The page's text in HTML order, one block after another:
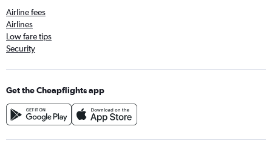
Airline fees
Airlines
Low fare tips
Security
Get the Cheapflights app